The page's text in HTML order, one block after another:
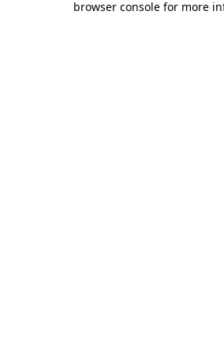
browser console for more